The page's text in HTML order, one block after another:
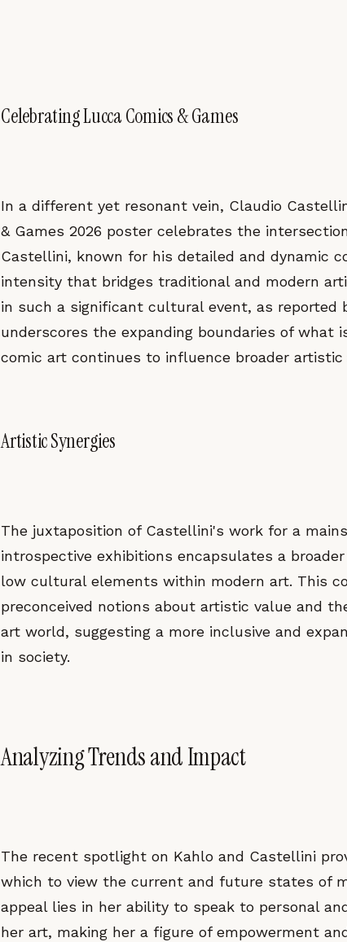
Celebrating Lucca Comics & Games
In a different yet resonant vein, Claudio
& Games 2026 poster celebrates the
Castellini, known for his detailed and dynamic
intensity that bridges traditional and modern
in such a significant cultural event, as reported
underscores the expanding boundaries of what
comic art continues to influence broader
Artistic Synergies
The juxtaposition of Castellini's work for a
introspective exhibitions encapsulates a
low cultural elements within modern art. This
preconceived notions about artistic value and
art world, suggesting a more inclusive and
in society.
Analyzing Trends and Impact
The recent spotlight on Kahlo and Castellini
which to view the current and future states of
appeal lies in her ability to speak to personal
her art, making her a figure of empowerment